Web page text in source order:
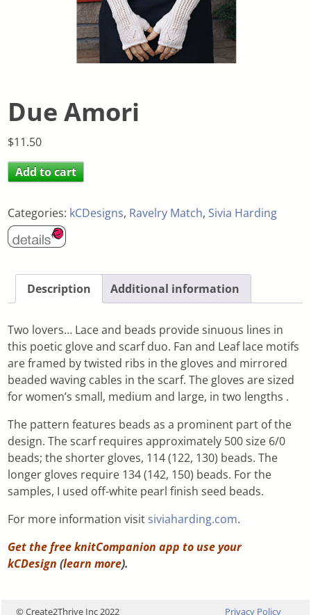
Due Amori
$11.50
Add to cart
Categories: kCDesigns, Ravelry Match, Sivia Harding
Description Additional information
Two lovers… Lace and beads provide sinuous lines in
this poetic glove and scarf duo. Fan and Leaf lace motifs
are framed by twisted ribs in the gloves and mirrored
beaded waving cables in the scarf. The gloves are sized
for women’s small, medium and large, in two lengths .
The pattern features beads as a prominent part of the
design. The scarf requires approximately 500 size 6/0
beads; the shorter gloves, 114 (122, 130) beads. The
longer gloves require 134 (142, 150) beads. For the
samples, I used off-white pearl finish seed beads.
For more information visit siviaharding.com.
Get the free knitCompanion app to use your
kCDesign (learn more).
© Create2Thrive Inc 2022 Privacy Policy